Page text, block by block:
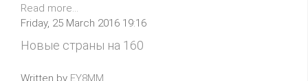
Read more...
Friday, 25 March 2016 19:16
Новые страны на 160
Written by EY8MM